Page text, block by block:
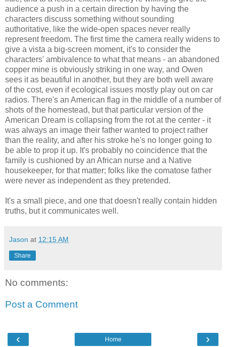
audience a push in a certain direction by having the
characters discuss something without sounding
authoritative, like the wide-open spaces never really
represent freedom. The first time the camera really widens to
give a vista a big-screen moment, it's to consider the
characters' ambivalence to what that means - an abandoned
copper mine is obviously striking in one way, and Owen
sees it as beautiful in another, but they are both well aware
of the cost, even if ecological issues mostly play out on car
radios. There's an American flag in the middle of a number of
shots of the homestead, but that particular version of the
American Dream is collapsing from the rot at the center - it
was always an image their father wanted to project rather
than the reality, and after his stroke he's no longer going to
be able to prop it up. It's probably no coincidence that the
family is cushioned by an African nurse and a Native
housekeeper, for that matter; folks like the comatose father
were never as independent as they pretended.
It's a small piece, and one that doesn't really contain hidden
truths, but it communicates well.
Jason at 12:15 AM
Share
No comments:
Post a Comment
‹ ›
Home